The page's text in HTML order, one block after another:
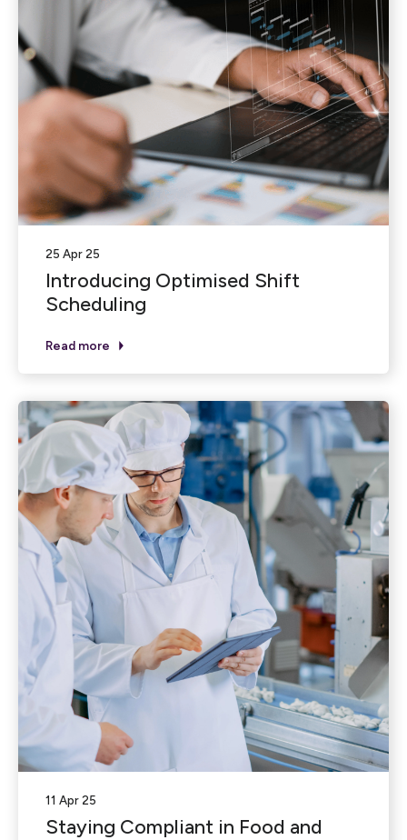
25 Apr 25
Introducing Optimised Shift
Scheduling
Read more
11 Apr 25
Staying Compliant in Food and